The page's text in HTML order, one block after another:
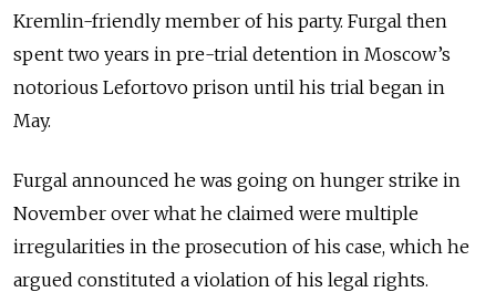
Kremlin-friendly member of his party. Furgal then
spent two years in pre-trial detention in Moscow’s
notorious Lefortovo prison until his trial began in
May.
Furgal announced he was going on hunger strike in
November over what he claimed were multiple
irregularities in the prosecution of his case, which he
argued constituted a violation of his legal rights.